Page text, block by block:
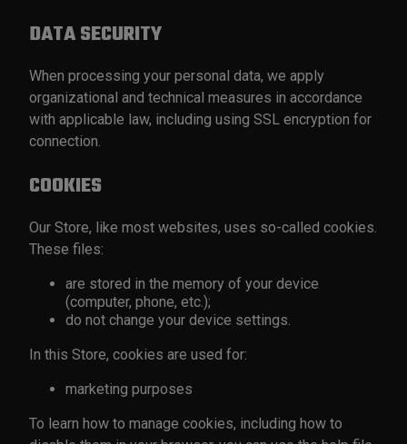
DATA SECURITY
When processing your personal data, we apply
organizational and technical measures in accordance
with applicable law, including using SSL encryption for
connection.
COOKIES
Our Store, like most websites, uses so-called cookies.
These files:
are stored in the memory of your device
(computer, phone, etc.);
do not change your device settings.
In this Store, cookies are used for:
marketing purposes
To learn how to manage cookies, including how to